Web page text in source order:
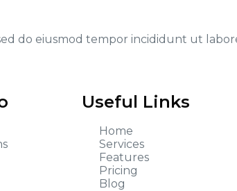
do eiusmod tempor incididunt ut
Useful Links
Home
Services
Features
Pricing
Blog